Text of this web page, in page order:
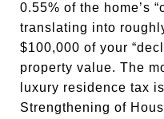
0.55% of the home’s
translating into
$100,000 of your
property value. The
luxury residence tax
Strengthening of